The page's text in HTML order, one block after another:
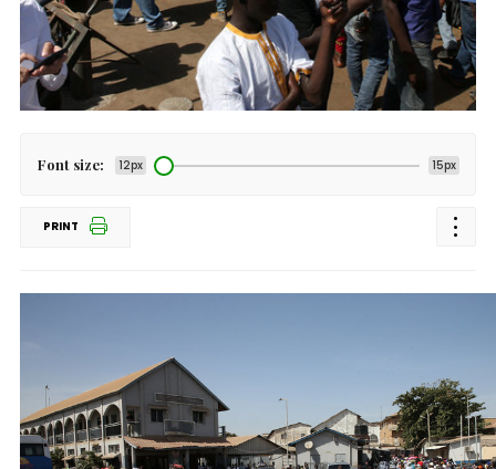
Font size: 12px 15px
PRINT